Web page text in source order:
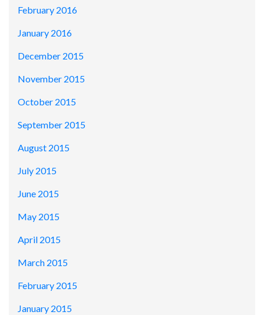
February 2016
January 2016
December 2015
November 2015
October 2015
September 2015
August 2015
July 2015
June 2015
May 2015
April 2015
March 2015
February 2015
January 2015